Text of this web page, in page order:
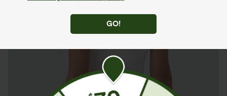
GO!